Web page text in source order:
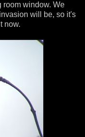
room window. We
will be, so it's
now.